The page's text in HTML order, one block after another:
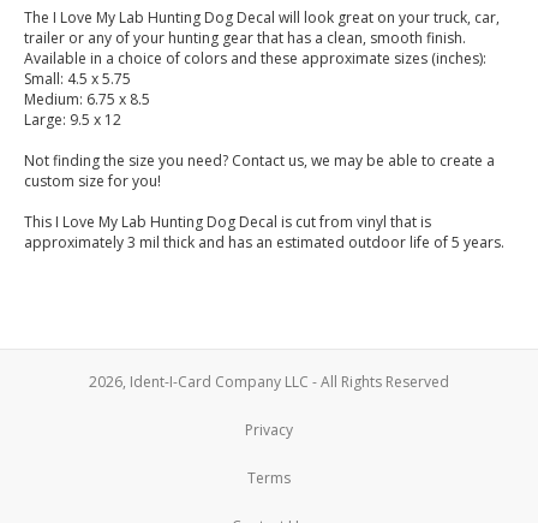
The I Love My Lab Hunting Dog Decal will look great on your truck, car,
trailer or any of your hunting gear that has a clean, smooth finish.
Available in a choice of colors and these approximate sizes (inches):
Small: 4.5 x 5.75
Medium: 6.75 x 8.5
Large: 9.5 x 12
Not finding the size you need? Contact us, we may be able to create a
custom size for you!
This I Love My Lab Hunting Dog Decal is cut from vinyl that is
approximately 3 mil thick and has an estimated outdoor life of 5 years.
2026, Ident-I-Card Company LLC - All Rights Reserved
Privacy
Terms